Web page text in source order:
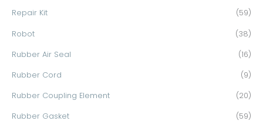
Repair Kit (59)
Robot (38)
Rubber Air Seal (16)
Rubber Cord (9)
Rubber Coupling Element (20)
Rubber Gasket (59)